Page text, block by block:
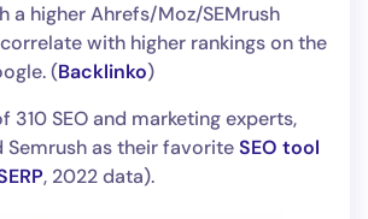
a higher Ahrefs/Moz/SEMrush
with higher rankings on the
(Backlinko)
310 SEO and marketing experts,
Semrush as their favoriteSEO tool
, 2022 data).